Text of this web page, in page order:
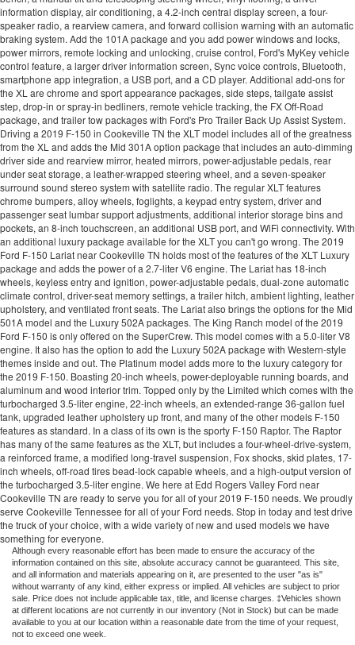
information display, air conditioning, a 4.2-inch central display screen, a four-
speaker radio, a rearview camera, and forward collision warning with an automatic
braking system. Add the 101A package and you add power windows and locks,
power mirrors, remote locking and unlocking, cruise control, Ford's MyKey vehicle
control feature, a larger driver information screen, Sync voice controls, Bluetooth,
smartphone app integration, a USB port, and a CD player. Additional add-ons for
the XL are chrome and sport appearance packages, side steps, tailgate assist
step, drop-in or spray-in bedliners, remote vehicle tracking, the FX Off-Road
package, and trailer tow packages with Ford's Pro Trailer Back Up Assist System.
Driving a 2019 F-150 in Cookeville TN the XLT model includes all of the greatness
from the XL and adds the Mid 301A option package that includes an auto-dimming
driver side and rearview mirror, heated mirrors, power-adjustable pedals, rear
under seat storage, a leather-wrapped steering wheel, and a seven-speaker
surround sound stereo system with satellite radio. The regular XLT features
chrome bumpers, alloy wheels, foglights, a keypad entry system, driver and
passenger seat lumbar support adjustments, additional interior storage bins and
pockets, an 8-inch touchscreen, an additional USB port, and WiFi connectivity. With
an additional luxury package available for the XLT you can't go wrong. The 2019
Ford F-150 Lariat near Cookeville TN holds most of the features of the XLT Luxury
package and adds the power of a 2.7-liter V6 engine. The Lariat has 18-inch
wheels, keyless entry and ignition, power-adjustable pedals, dual-zone automatic
climate control, driver-seat memory settings, a trailer hitch, ambient lighting, leather
upholstery, and ventilated front seats. The Lariat also brings the options for the Mid
501A model and the Luxury 502A packages. The King Ranch model of the 2019
Ford F-150 is only offered on the SuperCrew. This model comes with a 5.0-liter V8
engine. It also has the option to add the Luxury 502A package with Western-style
themes inside and out. The Platinum model adds more to the luxury category for
the 2019 F-150. Boasting 20-inch wheels, power-deployable running boards, and
aluminum and wood interior trim. Topped only by the Limited which comes with the
turbocharged 3.5-liter engine, 22-inch wheels, an extended-range 36-gallon fuel
tank, upgraded leather upholstery up front, and many of the other models F-150
features as standard. In a class of its own is the sporty F-150 Raptor. The Raptor
has many of the same features as the XLT, but includes a four-wheel-drive-system,
a reinforced frame, a modified long-travel suspension, Fox shocks, skid plates, 17-
inch wheels, off-road tires bead-lock capable wheels, and a high-output version of
the turbocharged 3.5-liter engine. We here at Edd Rogers Valley Ford near
Cookeville TN are ready to serve you for all of your 2019 F-150 needs. We proudly
serve Cookeville Tennessee for all of your Ford needs. Stop in today and test drive
the truck of your choice, with a wide variety of new and used models we have
something for everyone.
Although every reasonable effort has been made to ensure the accuracy of the
information contained on this site, absolute accuracy cannot be guaranteed. This site,
and all information and materials appearing on it, are presented to the user "as is"
without warranty of any kind, either express or implied. All vehicles are subject to prior
sale. Price does not include applicable tax, title, and license charges. ‡Vehicles shown
at different locations are not currently in our inventory (Not in Stock) but can be made
available to you at our location within a reasonable date from the time of your request,
not to exceed one week.